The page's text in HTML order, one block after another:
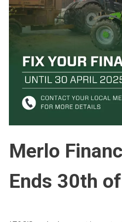
Merlo
Ends 30th